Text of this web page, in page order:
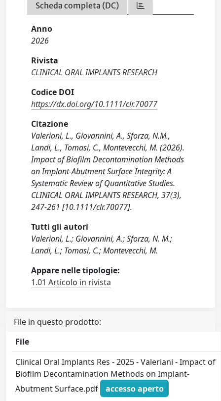
Scheda completa (DC)
Anno
2026
Rivista
CLINICAL ORAL IMPLANTS RESEARCH
Codice DOI
https://dx.doi.org/10.1111/clr.70077
Citazione
Valeriani, L., Giovannini, A., Sforza, N.M.,
Landi, L., Tomasi, C., Montevecchi, M. (2026).
Impact of Biofilm Decontamination Methods
on Implant-Abutment Surface Integrity: A
Systematic Review of Quantitative Studies.
CLINICAL ORAL IMPLANTS RESEARCH, 37(3),
247-261 [10.1111/clr.70077].
Tutti gli autori
Valeriani, L.; Giovannini, A.; Sforza, N. M.;
Landi, L.; Tomasi, C.; Montevecchi, M.
Appare nelle tipologie:
1.01 Articolo in rivista
File in questo prodotto:
File
Clinical Oral Implants Res - 2025 - Valeriani - Impact of
Biofilm Decontamination Methods on Implant‐
Abutment Surface.pdf
accesso aperto